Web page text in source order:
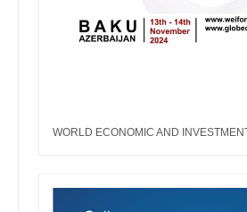
WORLD ECONOMIC AND